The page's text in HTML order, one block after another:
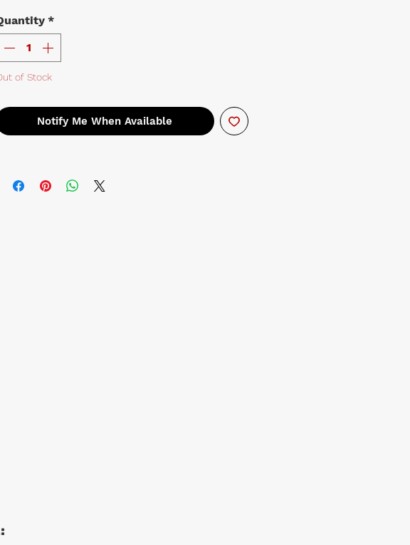
*
of Stock
Notify Me When Available